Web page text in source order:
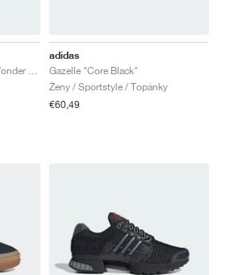
adidas
Gazelle "Core Black"
Ženy / Sportstyle / Topánky
€60,49